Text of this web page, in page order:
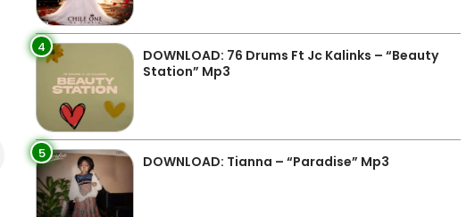
4
DOWNLOAD: 76 Drums Ft Jc Kalinks – “Beauty
Station” Mp3
5 DOWNLOAD: Tianna – “Paradise” Mp3